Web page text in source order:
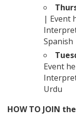
| Event
Spanish
Event
Urdu
HOW TO JOIN